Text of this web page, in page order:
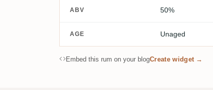
ABV 50%
AGE Unaged
Embed this rum on your blogCreate widget →